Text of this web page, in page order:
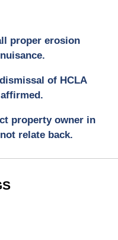
proper erosion
of HCLA
property owner in
relate back.